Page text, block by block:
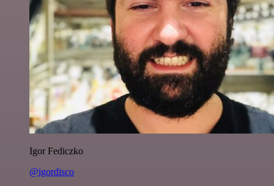
Igor Fediczko
@igordisco